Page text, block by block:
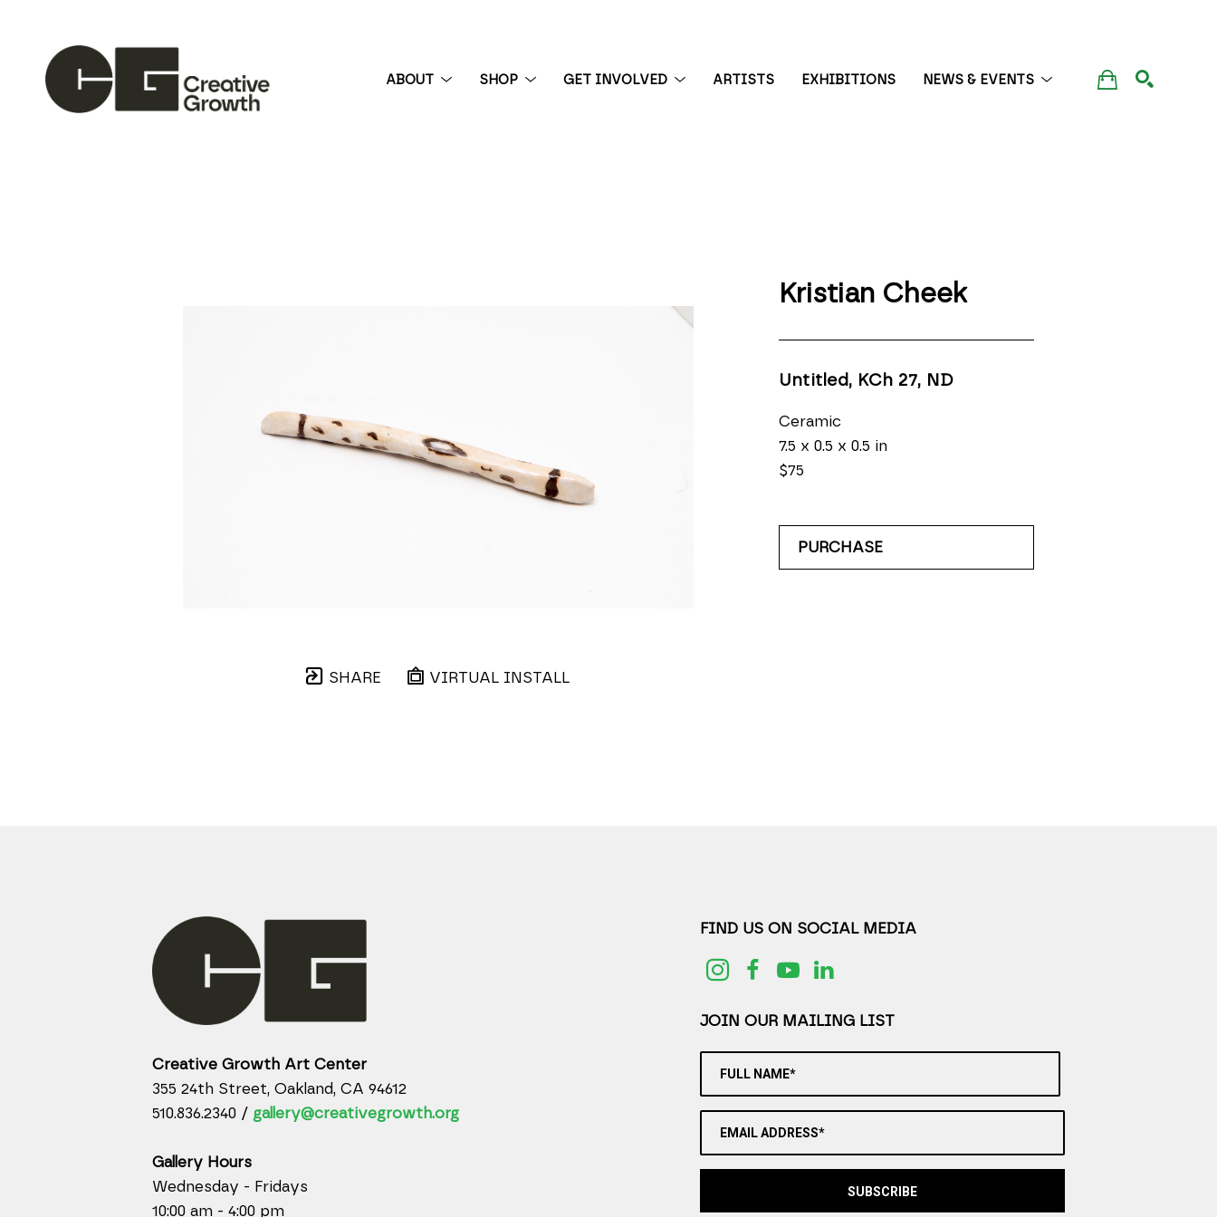
ABOUT SHOP GET INVOLVED ARTISTS EXHIBITIONS NEWS & EVENTS
SHARE VIRTUAL INSTALL
Kristian Cheek
Untitled, KCh 27, ND
Ceramic
7.5 x 0.5 x 0.5 in
$75
PURCHASE
Creative Growth Art Center
355 24th Street, Oakland, CA 94612
510.836.2340 / gallery@creativegrowth.org
Gallery Hours
Wednesday - Fridays
10:00 am - 4:00 pm
FIND US ON SOCIAL MEDIA
JOIN OUR MAILING LIST
FULL NAME*
EMAIL ADDRESS*
SUBSCRIBE